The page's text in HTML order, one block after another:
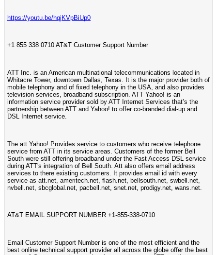
https://youtu.be/hqjKVpBiUp0
+1 855 338 0710 AT&T Customer Support Number
ATT Inc. is an American multinational telecommunications located in
Whitacre Tower, downtown Dallas, Texas. It is the major provider both of
mobile telephony and of fixed telephony in the USA, and also provides
television services, broadband subscription. ATT Yahoo! is an
information service provider sold by ATT Internet Services that’s the
partnership between ATT and Yahoo! to offer co-branded dial-up and
DSL Internet service.
The att Yahoo! Provides service to customers who receive telephone
service from ATT in its service areas. Customers of the former Bell
South were still offering broadband under the Fast Access DSL service
during ATT's integration of Bell South. Att also offers email address
services to there existing customers. It provides email id with every
service as att.net, ameritech.net, flash.net, bellsouth.net, swbell.net,
nvbell.net, sbcglobal.net, pacbell.net, snet.net, prodigy.net, wans.net.
AT&T EMAIL SUPPORT NUMBER +1-855-338-0710
Email Customer Support Number is one of the most efficient and the
best online technical support provider all across the globe offer the best